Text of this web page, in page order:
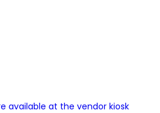
available at the vendor kiosk